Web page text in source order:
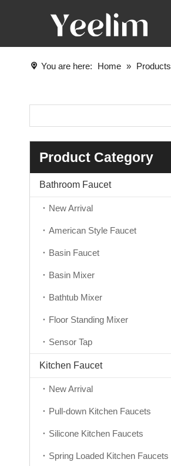
You are here: Home » Products
Product Category
Bathroom Faucet
New Arrival
American Style Faucet
Basin Faucet
Basin Mixer
Bathtub Mixer
Floor Standing Mixer
Sensor Tap
Kitchen Faucet
New Arrival
Pull-down Kitchen Faucets
Silicone Kitchen Faucets
Spring Loaded Kitchen Faucets